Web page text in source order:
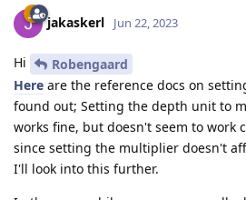
jakaskerl Jun 22, 2023
Hi
Robengaard
Here are the reference docs on
found out; Setting the depth unit to
works fine, but doesn't seem to work
since setting the multiplier doesn't
I'll look into this further.